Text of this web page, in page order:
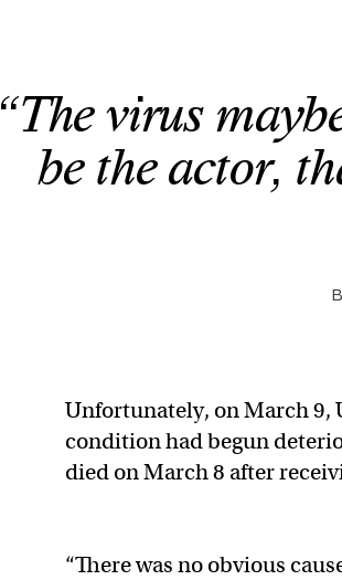
“The virus
be the actor,
Unfortunately, on March 9,
condition had begun
died on March 8 after
“There was no obvious